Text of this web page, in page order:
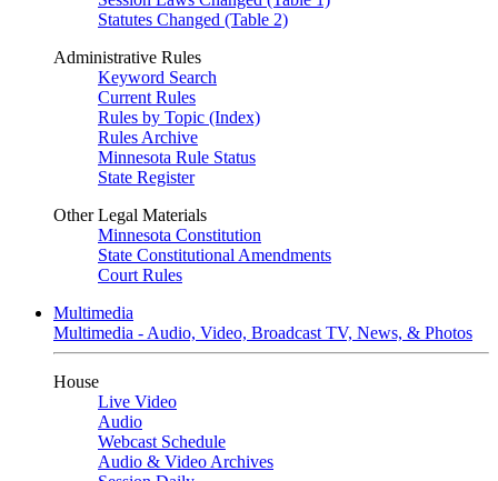
Statutes Changed (Table 2)
Administrative Rules
Keyword Search
Current Rules
Rules by Topic (Index)
Rules Archive
Minnesota Rule Status
State Register
Other Legal Materials
Minnesota Constitution
State Constitutional Amendments
Court Rules
Multimedia
Multimedia - Audio, Video, Broadcast TV, News, & Photos
House
Live Video
Audio
Webcast Schedule
Audio & Video Archives